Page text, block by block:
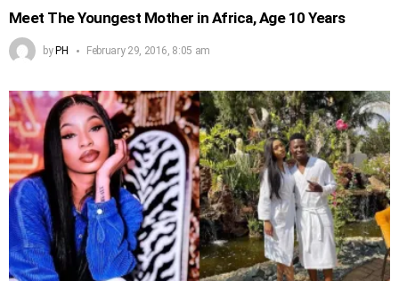
Meet The Youngest Mother in Africa, Age 10 Years
byPH February 29, 2016, 8:05 am